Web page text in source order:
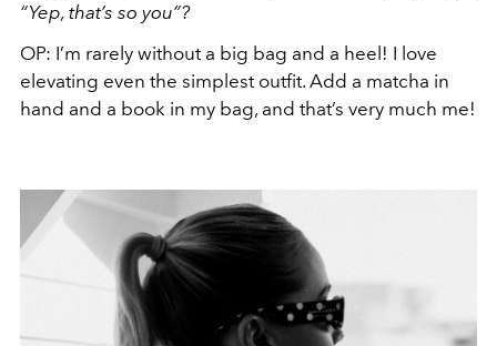
“Yep, that’s so you”?
OP: I’m rarely without a big bag and a heel! I love
elevating even the simplest outfit. Add a matcha in
hand and a book in my bag, and that’s very much me!